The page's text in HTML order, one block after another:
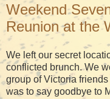
Weekend
Reunion at the
We left our secret
conflicted brunch. We
group of Victoria
was to say goodbye to